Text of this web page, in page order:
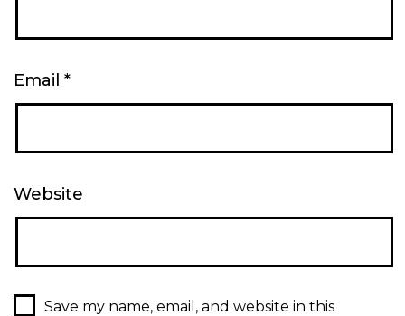
Email *
Website
Save my name, email, and website in this